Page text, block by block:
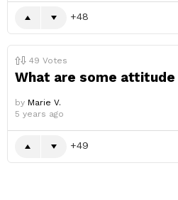
48
49 Votes
What are some
by Marie V.
5 years ago
49